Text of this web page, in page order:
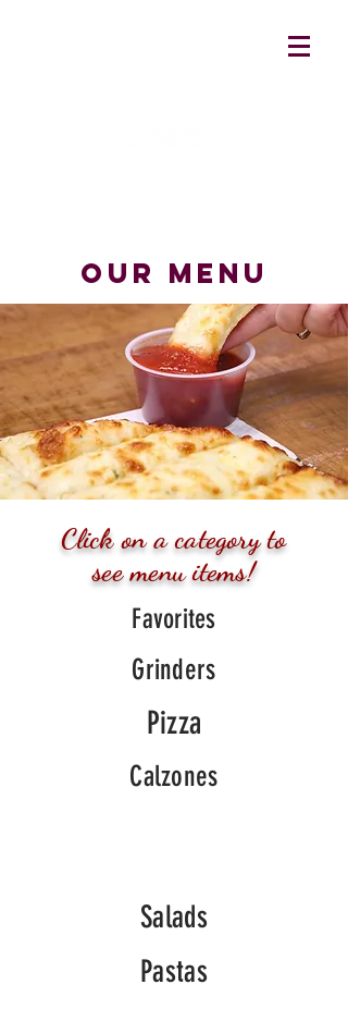
our menu
Click on acategoryto
see menu items!
Favorites
Grinders
Pizza
Calzones
Salads
Pastas